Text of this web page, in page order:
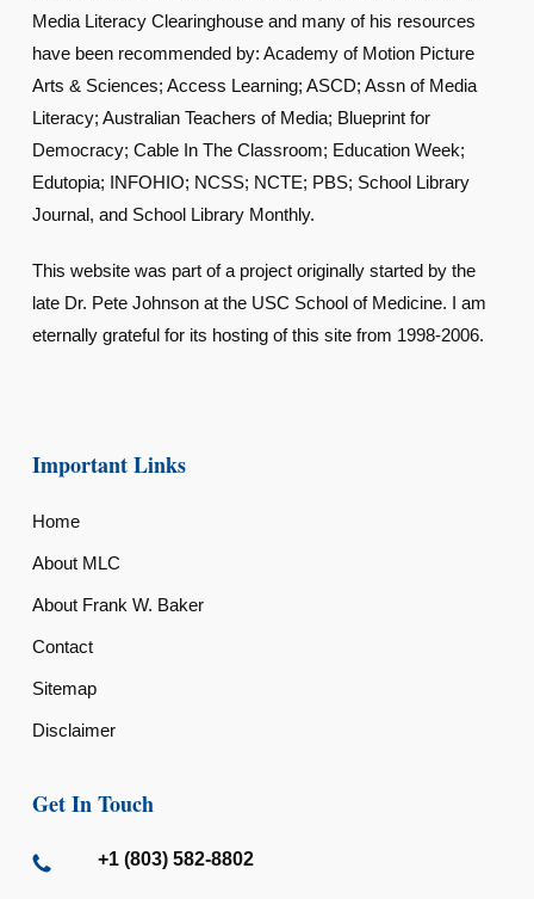
Media Literacy Clearinghouse and many of his resources
have been recommended by: Academy of Motion Picture
Arts & Sciences; Access Learning; ASCD; Assn of Media
Literacy; Australian Teachers of Media; Blueprint for
Democracy; Cable In The Classroom; Education Week;
Edutopia; INFOHIO; NCSS; NCTE; PBS; School Library
Journal, and School Library Monthly.
This website was part of a project originally started by the
late Dr. Pete Johnson at the USC School of Medicine. I am
eternally grateful for its hosting of this site from 1998-2006.
Important Links
Home
About MLC
About Frank W. Baker
Contact
Sitemap
Disclaimer
Get In Touch
+1 (803) 582-8802